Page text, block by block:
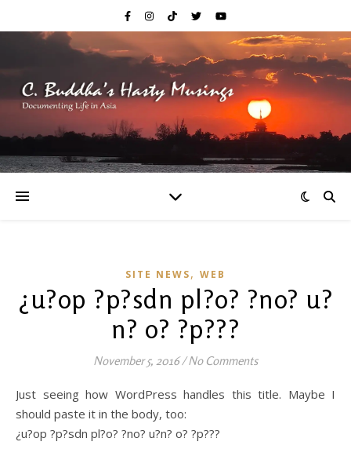
SITE NEWS, WEB
¿u?op ?p?sdn pl?o? ?no? u?
n? o? ?p???
November 5, 2016/ No Comments
Just seeing how WordPress handles this title. Maybe I
should paste it in the body, too:
¿u?op ?p?sdn pl?o? ?no? u?n? o? ?p???